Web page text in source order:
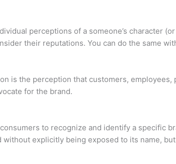
perceptions of a someone’s character
their reputations. You can do the same
is the perception that customers,
for the brand.
to recognize and identify a specific
explicitly being exposed to its name,